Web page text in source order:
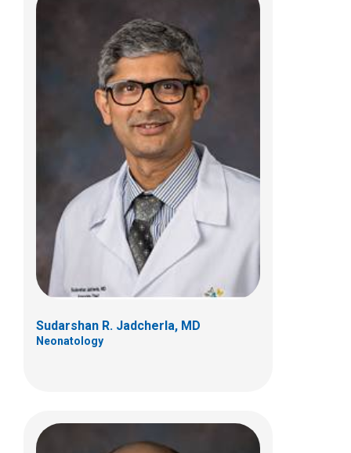
Sudarshan R. Jadcherla, MD
Neonatology
Patrick S. Warren, MD
Interventional Radiology
700 Children's Dr
Columbus, OH 43205
(614) 722-2297